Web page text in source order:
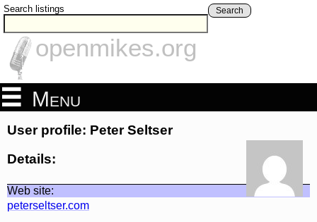
Search listings Search
openmikes.org
Menu
User profile: Peter Seltser
Details:
Web site:
peterseltser.com